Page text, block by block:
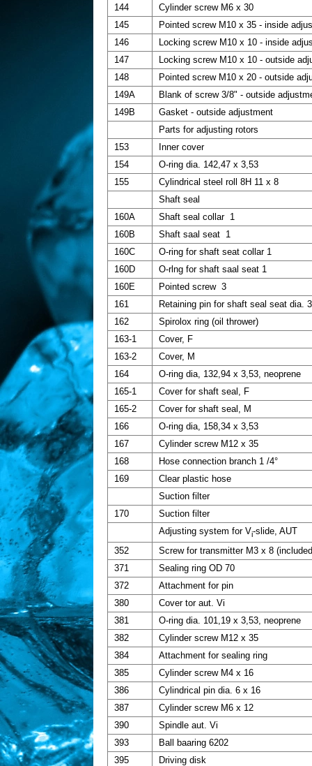
144
Cylinder screw M6 x 30
145
Pointed screw M10 x 35 - inside
146
Locking screw M10 x 10 - inside
147
Locking screw M10 x 10 - outside
148
Pointed screw M10 x 20 - outside
149A
Blank of screw 3/8" - outside
149B
Gasket - outside adjustment
Parts for adjusting rotors
153
Inner cover
154
O-ring dia. 142,47 x 3,53
155
Cylindrical steel roll 8H 11 x 8
Shaft seal
160A
Shaft seal collar 1
160B
Shaft saal seat 1
160C
O-ring for shaft seat collar 1
160D
O-rlng for shaft saal seat 1
160E
Pointed screw 3
161
Retaining pin for shaft seal seat dia.
162
Spirolox ring (oil thrower)
163-1
Cover, F
163-2
Cover, M
164
O-ring dia, 132,94 x 3,53, neoprene
165-1
Cover for shaft seal, F
165-2
Cover for shaft seal, M
166
O-ring dia, 158,34 x 3,53
167
Cylinder screw M12 x 35
168
Hose connection branch 1 /4°
169
Clear plastic hose
Suction filter
170
Suction filter
Adjusting system for Vi-slide, AUT
352
Screw for transmitter M3 x 8
371
Sealing ring OD 70
372
Attachment for pin
380
Cover tor aut. Vi
381
O-ring dia. 101,19 x 3,53, neoprene
382
Cylinder screw M12 x 35
384
Attachment for sealing ring
385
Cylinder screw M4 x 16
386
Cylindrical pin dia. 6 x 16
387
Cylinder screw M6 x 12
390
Spindle aut. Vi
393
Ball baaring 6202
395
Driving disk